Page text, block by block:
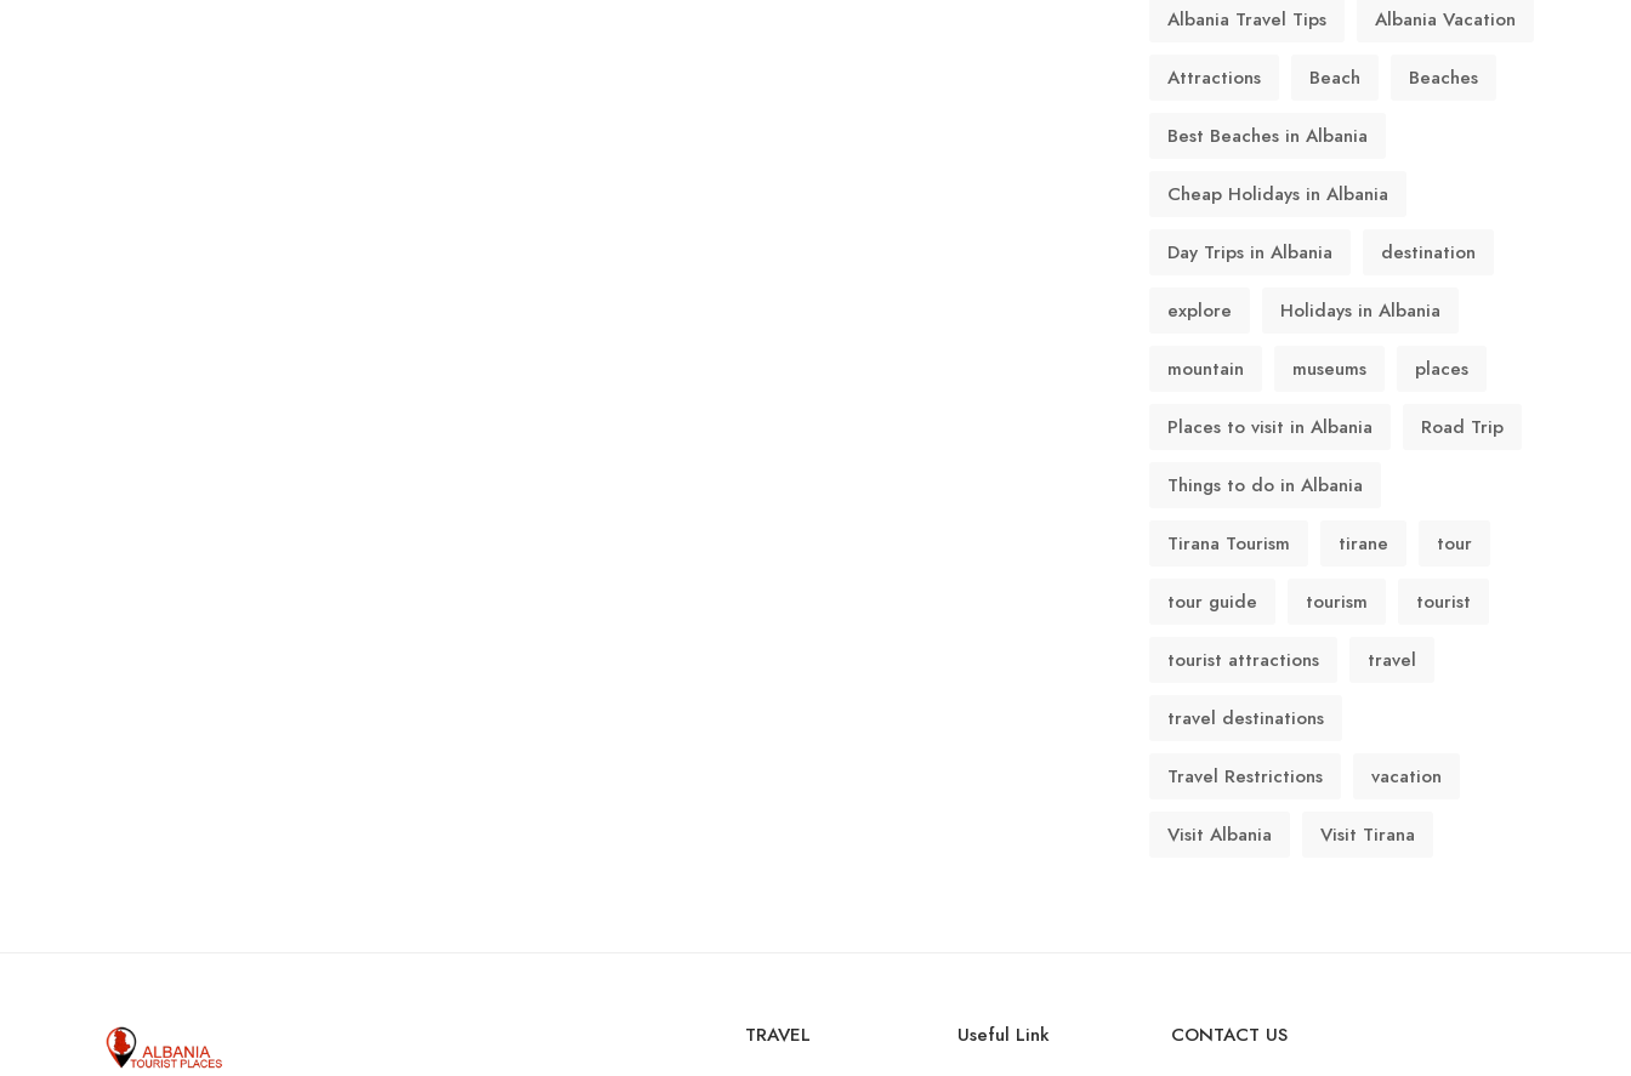
Albania Travel Tips Albania Vacation
Attractions Beach Beaches
Best Beaches in Albania
Cheap Holidays in Albania
Day Trips in Albania destination
explore Holidays in Albania
mountain museums places
Places to visit in Albania Road Trip
Things to do in Albania
Tirana Tourism tirane tour
tour guide tourism tourist
tourist attractions travel
travel destinations
Travel Restrictions vacation
Visit Albania Visit Tirana
TRAVEL
Useful Link
CONTACT US